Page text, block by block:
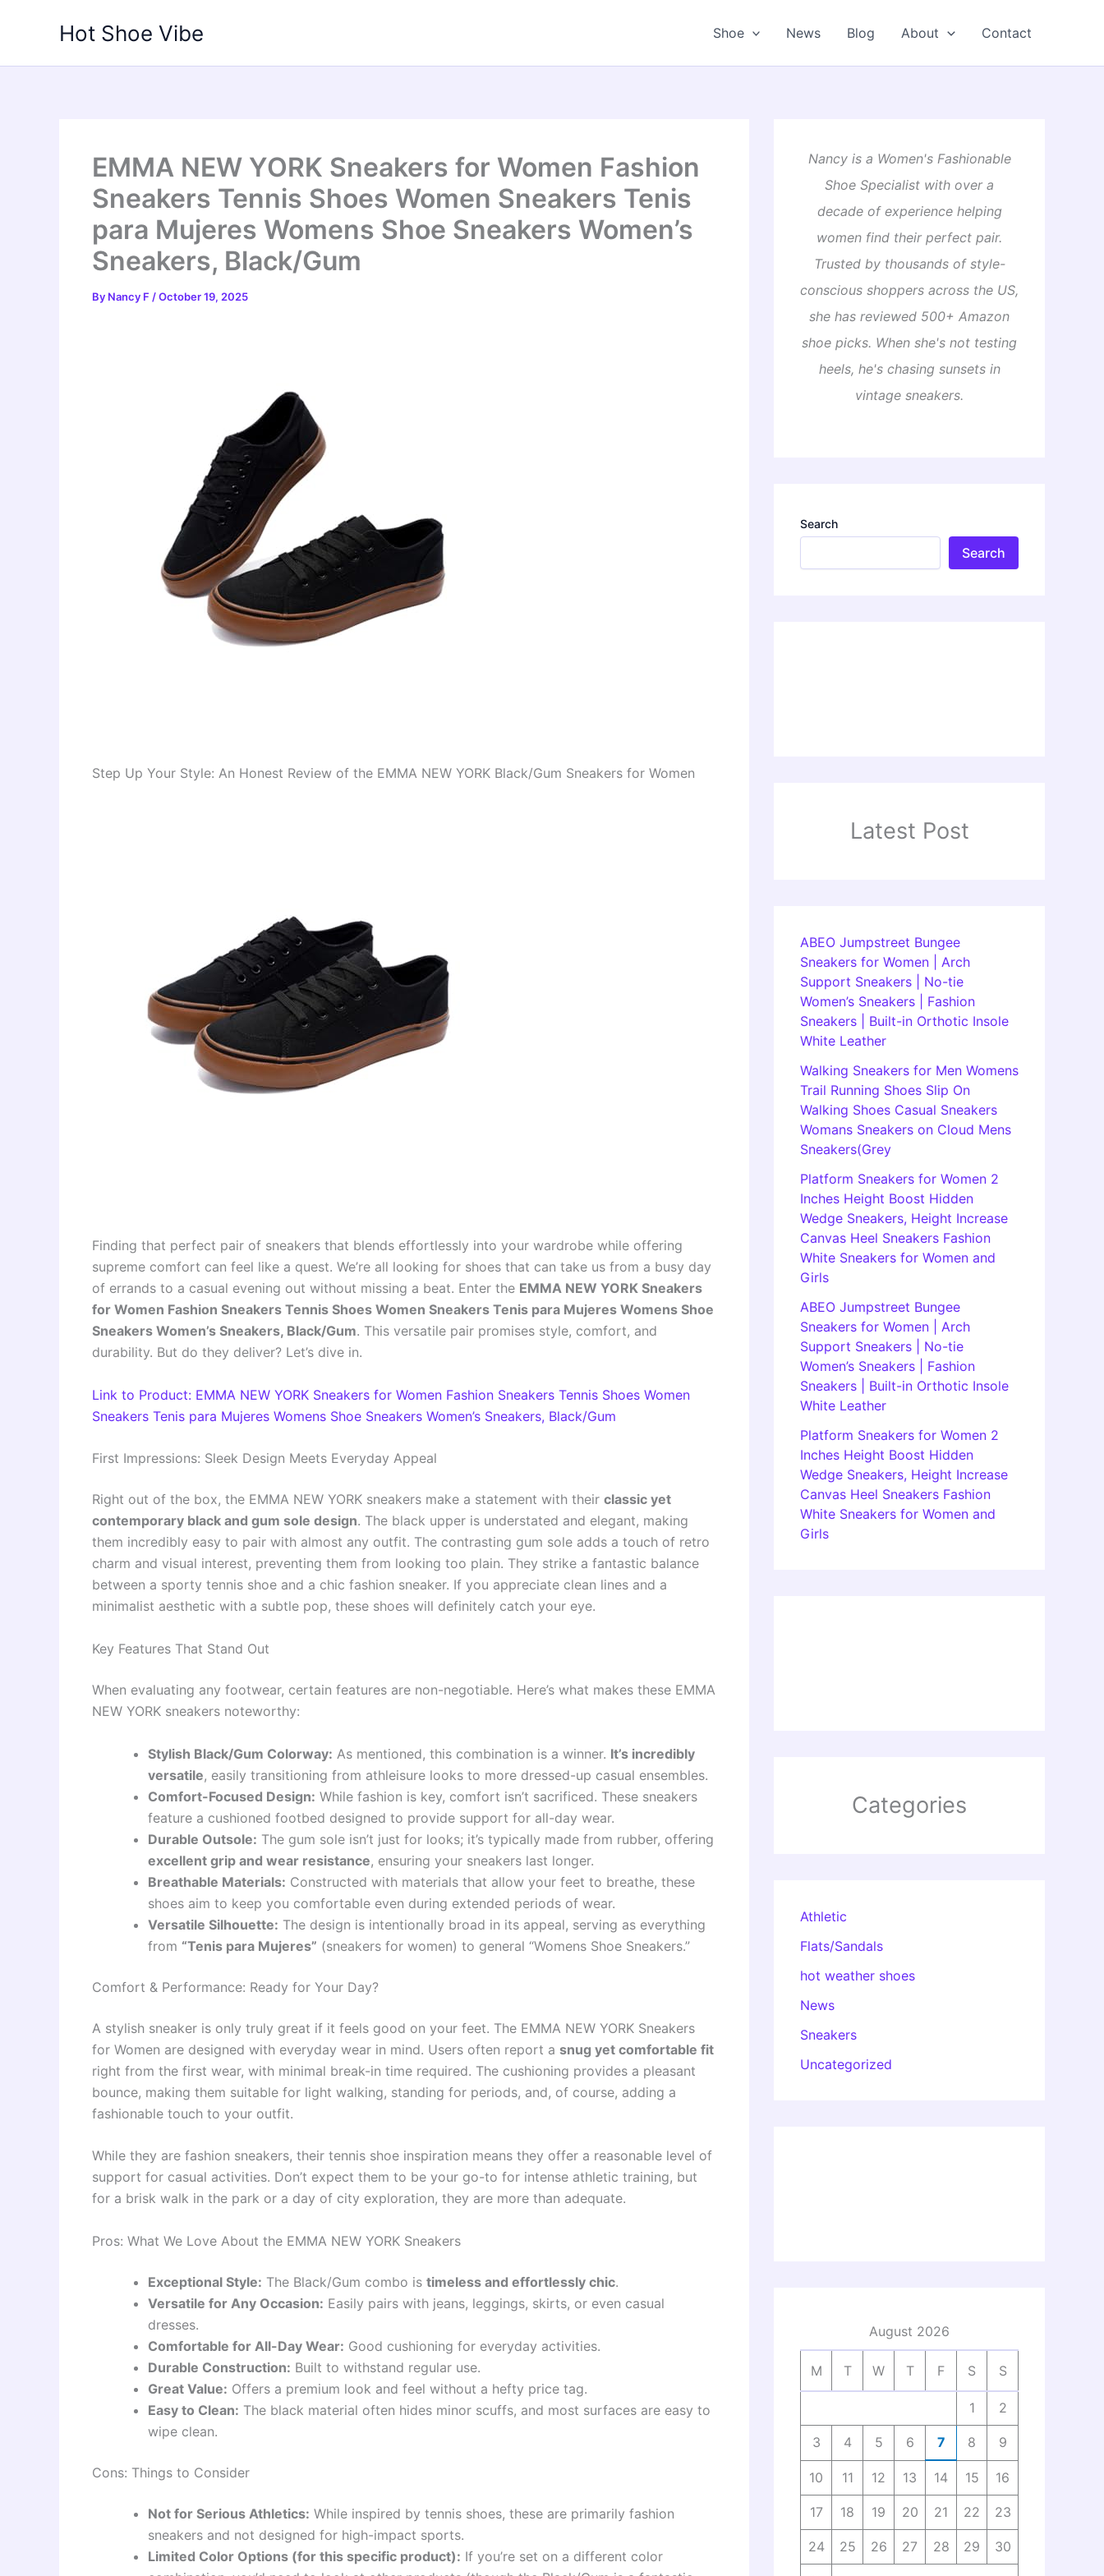
Hot Shoe Vibe Shoe News Blog About Contact
EMMA NEW YORK Sneakers for Women Fashion
Sneakers Tennis Shoes Women Sneakers Tenis
para Mujeres Womens Shoe Sneakers Women’s
Sneakers, Black/Gum
By Nancy F /October 19, 2025
Step Up Your Style: An Honest Review of the EMMA NEW YORK Black/Gum Sneakers for Women
Finding that perfect pair of sneakers that blends effortlessly into your wardrobe while offering
supreme comfort can feel like a quest. We’re all looking for shoes that can take us from a busy day
of errands to a casual evening out without missing a beat. Enter the EMMA NEW YORK Sneakers
for Women Fashion Sneakers Tennis Shoes Women Sneakers Tenis para Mujeres Womens Shoe
Sneakers Women’s Sneakers, Black/Gum. This versatile pair promises style, comfort, and
durability. But do they deliver? Let’s dive in.
Link to Product: EMMA NEW YORK Sneakers for Women Fashion Sneakers Tennis Shoes Women
Sneakers Tenis para Mujeres Womens Shoe Sneakers Women’s Sneakers, Black/Gum
First Impressions: Sleek Design Meets Everyday Appeal
Right out of the box, the EMMA NEW YORK sneakers make a statement with their classic yet
contemporary black and gum sole design. The black upper is understated and elegant, making
them incredibly easy to pair with almost any outfit. The contrasting gum sole adds a touch of retro
charm and visual interest, preventing them from looking too plain. They strike a fantastic balance
between a sporty tennis shoe and a chic fashion sneaker. If you appreciate clean lines and a
minimalist aesthetic with a subtle pop, these shoes will definitely catch your eye.
Key Features That Stand Out
When evaluating any footwear, certain features are non-negotiable. Here’s what makes these EMMA
NEW YORK sneakers noteworthy:
Stylish Black/Gum Colorway: As mentioned, this combination is a winner. It’s incredibly
versatile, easily transitioning from athleisure looks to more dressed-up casual ensembles.
Comfort-Focused Design: While fashion is key, comfort isn’t sacrificed. These sneakers
feature a cushioned footbed designed to provide support for all-day wear.
Durable Outsole: The gum sole isn’t just for looks; it’s typically made from rubber, offering
excellent grip and wear resistance, ensuring your sneakers last longer.
Breathable Materials: Constructed with materials that allow your feet to breathe, these
shoes aim to keep you comfortable even during extended periods of wear.
Versatile Silhouette: The design is intentionally broad in its appeal, serving as everything
from “Tenis para Mujeres” (sneakers for women) to general “Womens Shoe Sneakers.”
Comfort & Performance: Ready for Your Day?
A stylish sneaker is only truly great if it feels good on your feet. The EMMA NEW YORK Sneakers
for Women are designed with everyday wear in mind. Users often report a snug yet comfortable fit
right from the first wear, with minimal break-in time required. The cushioning provides a pleasant
bounce, making them suitable for light walking, standing for periods, and, of course, adding a
fashionable touch to your outfit.
While they are fashion sneakers, their tennis shoe inspiration means they offer a reasonable level of
support for casual activities. Don’t expect them to be your go-to for intense athletic training, but
for a brisk walk in the park or a day of city exploration, they are more than adequate.
Pros: What We Love About the EMMA NEW YORK Sneakers
Exceptional Style: The Black/Gum combo is timeless and effortlessly chic.
Versatile for Any Occasion: Easily pairs with jeans, leggings, skirts, or even casual
dresses.
Comfortable for All-Day Wear: Good cushioning for everyday activities.
Durable Construction: Built to withstand regular use.
Great Value: Offers a premium look and feel without a hefty price tag.
Easy to Clean: The black material often hides minor scuffs, and most surfaces are easy to
wipe clean.
Cons: Things to Consider
Not for Serious Athletics: While inspired by tennis shoes, these are primarily fashion
sneakers and not designed for high-impact sports.
Limited Color Options (for this specific product): If you’re set on a different color
Nancy is a Women's Fashionable
Shoe Specialist with over a
decade of experience helping
women find their perfect pair.
Trusted by thousands of style-
conscious shoppers across the US,
she has reviewed 500+ Amazon
shoe picks. When she's not testing
heels, he's chasing sunsets in
vintage sneakers.
Search
Search
Latest Post
ABEO Jumpstreet Bungee
Sneakers for Women | Arch
Support Sneakers | No-tie
Women’s Sneakers | Fashion
Sneakers | Built-in Orthotic Insole
White Leather
Walking Sneakers for Men Womens
Trail Running Shoes Slip On
Walking Shoes Casual Sneakers
Womans Sneakers on Cloud Mens
Sneakers(Grey
Platform Sneakers for Women 2
Inches Height Boost Hidden
Wedge Sneakers, Height Increase
Canvas Heel Sneakers Fashion
White Sneakers for Women and
Girls
ABEO Jumpstreet Bungee
Sneakers for Women | Arch
Support Sneakers | No-tie
Women’s Sneakers | Fashion
Sneakers | Built-in Orthotic Insole
White Leather
Platform Sneakers for Women 2
Inches Height Boost Hidden
Wedge Sneakers, Height Increase
Canvas Heel Sneakers Fashion
White Sneakers for Women and
Girls
Categories
Athletic
Flats/Sandals
hot weather shoes
News
Sneakers
Uncategorized
August 2026
M T W T F S S
1 2
3 4 5 6 7 8 9
10 11 12 13 14 15 16
17 18 19 20 21 22 23
24 25 26 27 28 29 30